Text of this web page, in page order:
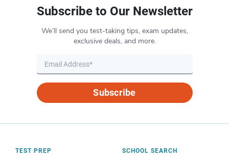
Subscribe to Our Newsletter
We’ll send you test-taking tips, exam updates,
exclusive deals, and more.
Subscribe
TEST PREP SCHOOL SEARCH